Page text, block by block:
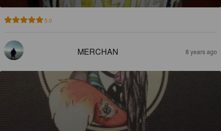
5.0
MERCHAN 8 years ago